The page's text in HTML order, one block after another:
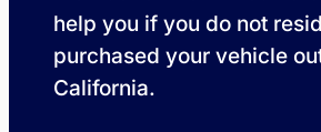
help you if you do not
purchased your vehicle
California.